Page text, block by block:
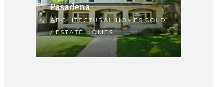
Pasadena
ARCHITECTURAL HOMES SOLD
/ ESTATE HOMES